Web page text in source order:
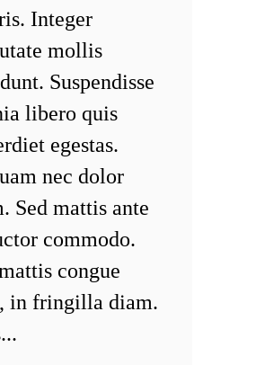
Integer
mollis
Suspendisse
libero quis
egestas.
nec dolor
Sed mattis ante
commodo.
congue
in fringilla diam.